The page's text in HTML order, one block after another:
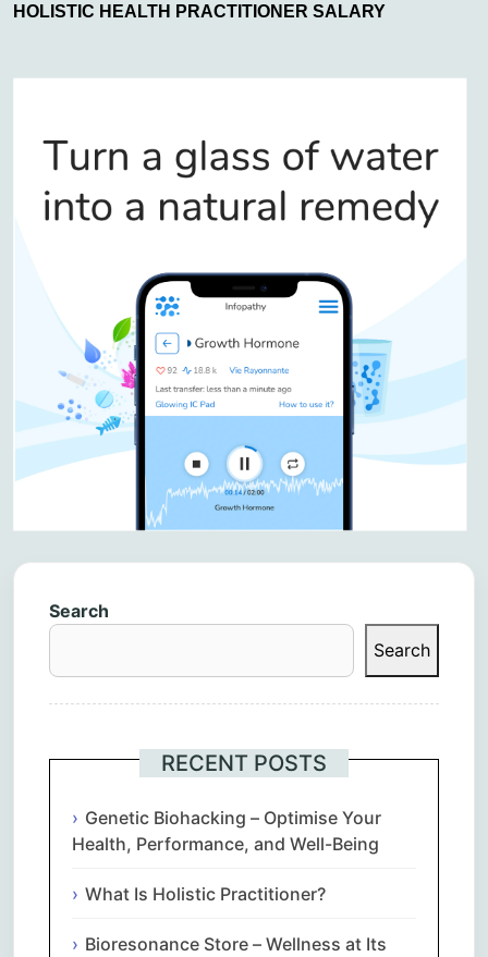
HOLISTIC HEALTH PRACTITIONER SALARY
Search
Search
RECENT POSTS
Genetic Biohacking – Optimise Your
Health, Performance, and Well-Being
What Is Holistic Practitioner?
Bioresonance Store – Wellness at Its